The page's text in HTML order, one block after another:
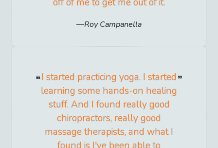
Roy Campanella
I started practicing yoga. I started
learning some hands-on healing
stuff. And I found really good
chiropractors, really good
massage therapists, and what I